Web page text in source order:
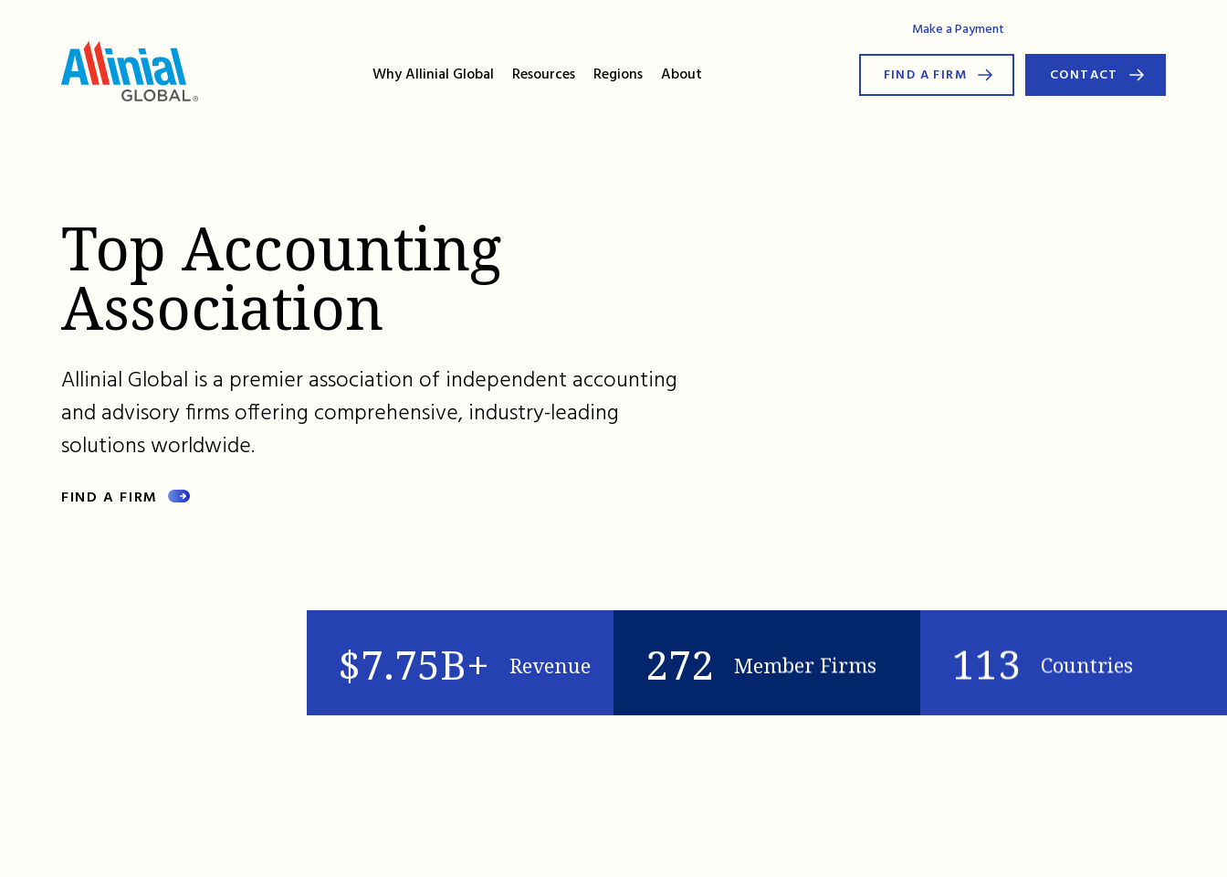
Make a Payment
Why Allinial Global Resources Regions About FIND A FIRM CONTACT
Top Accounting
Association
Allinial Global is a premier association of independent accounting
and advisory firms offering comprehensive, industry-leading
solutions worldwide.
FIND A FIRM
$7.75B+ Revenue 272 Member Firms 113 Countries